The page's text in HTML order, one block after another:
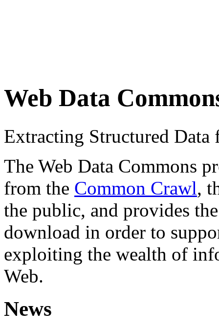
Web Data
Extracting Structured
The Web Data Commons
from the Common Crawl,
the public, and provides
download in order to
exploiting the wealth of
Web.
News